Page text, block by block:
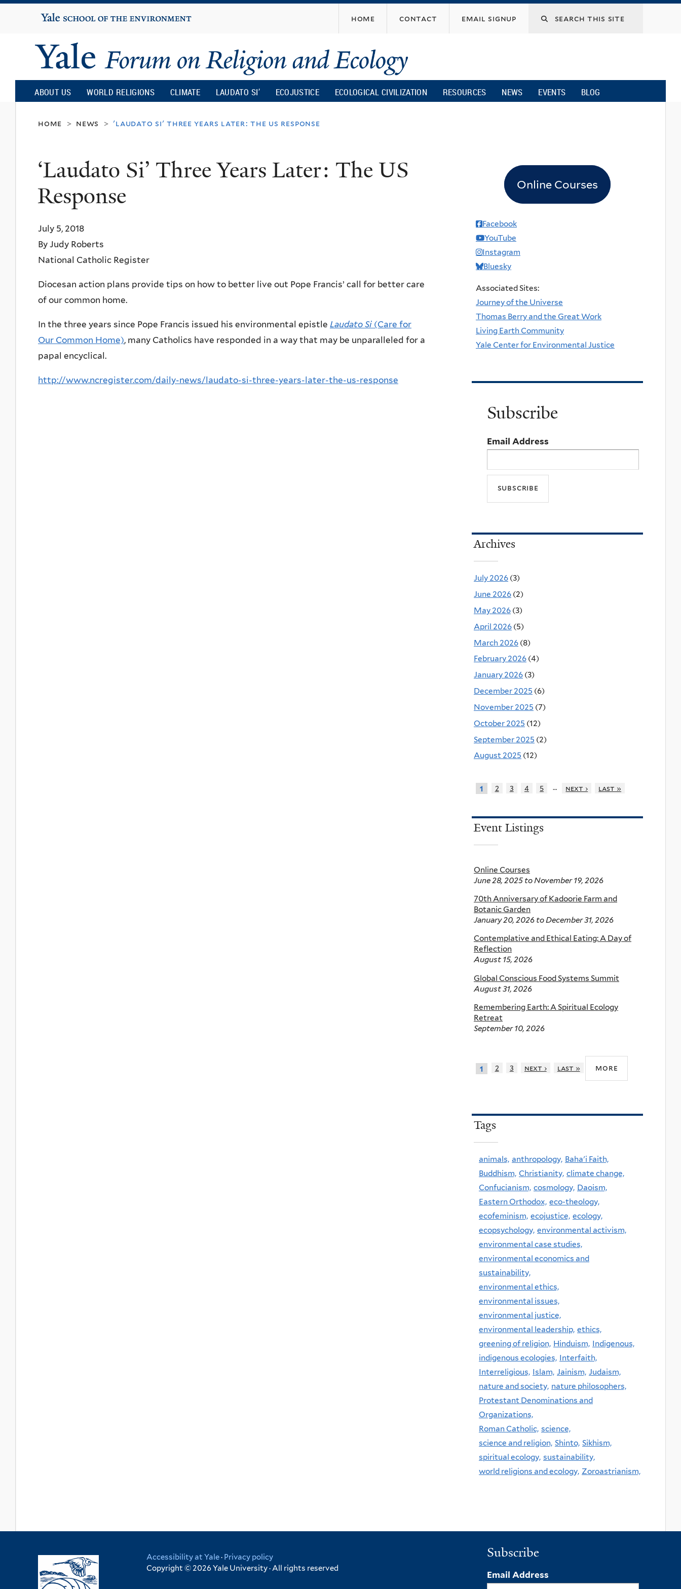
content
Yale
University
home contact email signup
Yale
Forum
on
Religion
and
Ecology
ABOUT US WORLD RELIGIONS CLIMATE LAUDATO SI’ ECOJUSTICE ECOLOGICAL CIVILIZATION RESOURCES NEWS EVENTS BLOG
home > news > 'laudato si' three years later: the us response
‘Laudato Si’ Three Years Later: The US
Response
July 5, 2018
By Judy Roberts
National Catholic Register
Diocesan action plans provide tips on how to better live out Pope Francis’ call for better care
of our common home.
In the three years since Pope Francis issued his environmental epistle Laudato Si (Care for
Our Common Home), many Catholics have responded in a way that may be unparalleled for a
papal encyclical.
http://www.ncregister.com/daily-news/laudato-si-three-years-later-the-us-response
Online Courses
Facebook
YouTube
Instagram
Bluesky
Associated Sites:
Journey of the Universe
Thomas Berry and the Great Work
Living Earth Community
Yale Center for Environmental Justice
Subscribe
Email Address
Archives
July 2026 (3)
June 2026 (2)
May 2026 (3)
April 2026 (5)
March 2026 (8)
February 2026 (4)
January 2026 (3)
December 2025 (6)
November 2025 (7)
October 2025 (12)
September 2025 (2)
August 2025 (12)
1 2 3 4 5 … next › last »
Event Listings
Online Courses
June 28, 2025to November 19, 2026
70th Anniversary of Kadoorie Farm and
Botanic Garden
January 20, 2026 toDecember 31, 2026
Contemplative and Ethical Eating: A Day of
Reflection
August 15, 2026
Global Conscious Food Systems Summit
August 31, 2026
Remembering Earth: A Spiritual Ecology
Retreat
September 10, 2026
1 2 3 next › last » more
Tags
animals, anthropology, Baha'i Faith,
Buddhism, Christianity, climate change,
Confucianism, cosmology, Daoism,
Eastern Orthodox, eco-theology,
ecofeminism, ecojustice, ecology,
ecopsychology, environmental activism,
environmental case studies,
environmental economics and
sustainability,
environmental ethics,
environmental issues,
environmental justice,
environmental leadership, ethics,
greening of religion, Hinduism, Indigenous,
indigenous ecologies, Interfaith,
Interreligious, Islam, Jainism, Judaism,
nature and society, nature philosophers,
Protestant Denominations and
Organizations,
Roman Catholic, science,
science and religion, Shinto, Sikhism,
spiritual ecology, sustainability,
world religions and ecology, Zoroastrianism,
Accessibility at Yale· Privacy policy
Copyright © 2026 Yale University · All rights reserved
Subscribe
Email Address